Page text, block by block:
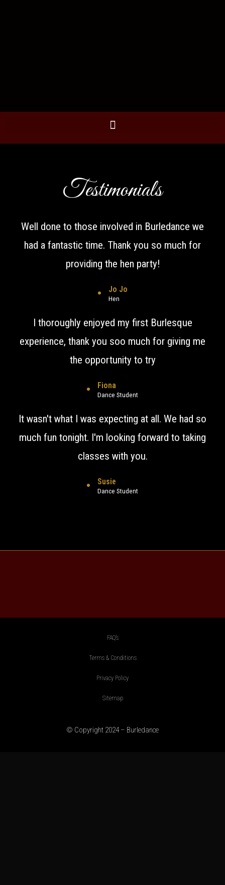
Testimonials
Well done to those involved in Burledance we
had a fantastic time. Thank you so much for
providing the hen party!
Jo Jo
Hen
I thoroughly enjoyed my first Burlesque
experience, thank you soo much for giving me
the opportunity to try
Fiona
Dance Student
It wasn't what I was expecting at all. We had so
much fun tonight. I'm looking forward to taking
classes with you.
Susie
Dance Student
FAQ’s
Terms & Conditions
Privacy Policy
Sitemap
© Copyright 2024 – Burledance